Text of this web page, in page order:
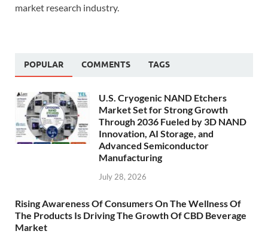
market research industry.
POPULAR COMMENTS TAGS
U.S. Cryogenic NAND Etchers
Market Set for Strong Growth
Through 2036 Fueled by 3D NAND
Innovation, AI Storage, and
Advanced Semiconductor
Manufacturing
July 28, 2026
Rising Awareness Of Consumers On The Wellness Of
The Products Is Driving The Growth Of CBD Beverage
Market